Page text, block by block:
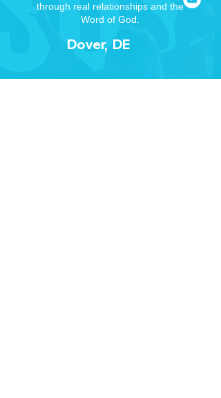
through real relationships and the
Word of God.
Dover, DE